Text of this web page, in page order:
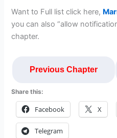
Want to Full list click here,
you can also “allow
chapter.
Previous Chapter
Share this:
Facebook X
Telegram